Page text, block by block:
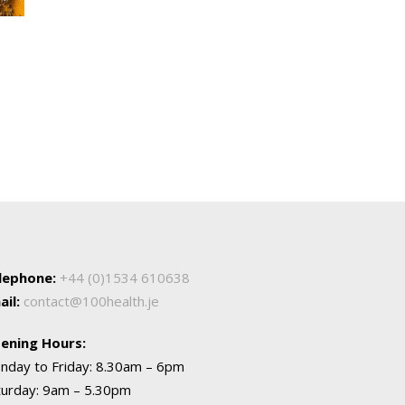
+44 (0)1534 610638
contact@100health.je
Hours:
to Friday: 8.30am – 6pm
9am – 5.30pm